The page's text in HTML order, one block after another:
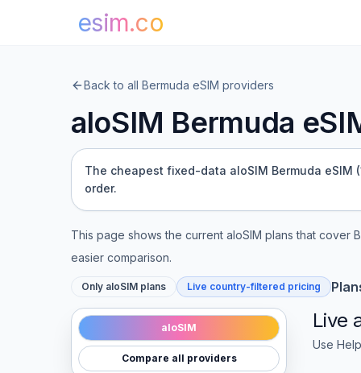
esim.co
Back to all Bermuda eSIM providers
aloSIM Bermuda
The cheapest fixed-data aloSIM Bermuda eSIM
order.
This page shows the current aloSIM plans that cover
easier comparison.
Only aloSIM plans Live country-filtered pricing
aloSIM
Compare all providers
Live
Use